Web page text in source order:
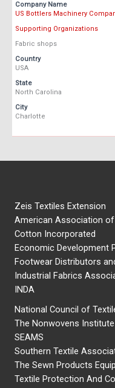
Company Name
US Bottlers Machinery
Supporting Organizations
Fabric shops
Country
USA
State
North Carolina
City
Charlotte
Zeis Textiles Extension
American Association
Cotton Incorporated
Economic Development
Footwear Distributors
Industrial Fabrics
INDA
National Council of
The Nonwovens Institute
SEAMS
Southern Textile
The Sewn Products
Textile Protection And